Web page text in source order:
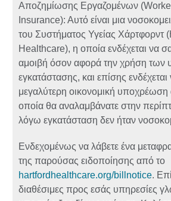
Αποζημίωσης Εργαζομένων
Insurance): Αυτό είναι μια
του Συστήματος Υγείας Χάρτφορντ
Healthcare), η οποία ενδέχεται να
αμοιβή όσον αφορά την χρήση των
εγκατάστασης, και επίσης
μεγαλύτερη οικονομική
οποία θα αναλαμβάνατε στην
λόγω εγκατάσταση δεν ήταν
Ενδεχομένως να λάβετε ένα
της παρούσας ειδοποίησης από το
hartfordhealthcare.org/billnotice.
διαθέσιμες προς εσάς υπηρεσίες